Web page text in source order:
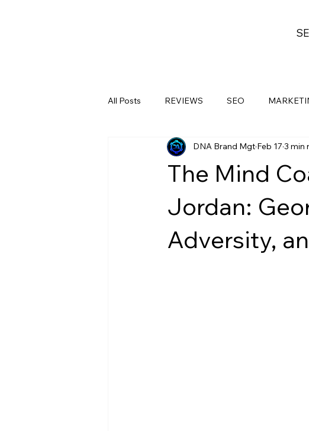
All Posts REVIEWS SEO
Medical Clinics Health
The Mind
Jordan:
Adversity,
DNA Brand Mgt Feb 17 3 min